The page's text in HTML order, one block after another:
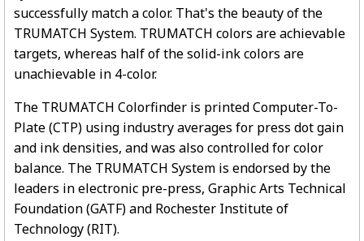
successfully match a color. That's the beauty of the
TRUMATCH System. TRUMATCH colors are achievable
targets, whereas half of the solid-ink colors are
unachievable in 4-color.
The TRUMATCH Colorfinder is printed Computer-To-
Plate (CTP) using industry averages for press dot gain
and ink densities, and was also controlled for color
balance. The TRUMATCH System is endorsed by the
leaders in electronic pre-press, Graphic Arts Technical
Foundation (GATF) and Rochester Institute of
Technology (RIT).